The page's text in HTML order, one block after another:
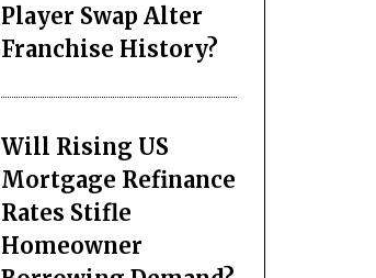
Player Swap Alter
Franchise History?
Will Rising US
Mortgage Refinance
Rates Stifle
Homeowner